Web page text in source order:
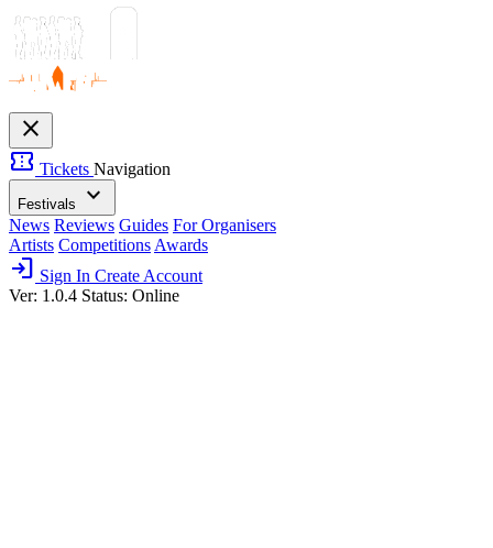
close
confirmation_number Tickets Navigation
Festivals expand_more
News Reviews Guides For Organisers
Artists Competitions Awards
login Sign In Create Account
Ver: 1.0.4 Status: Online